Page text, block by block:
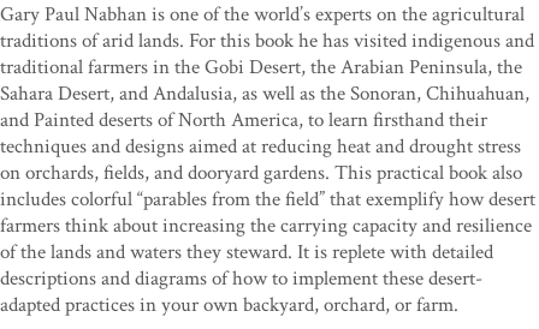
Gary Paul Nabhan is one of the world’s experts on the agricultural
traditions of arid lands. For this book he has visited indigenous and
traditional farmers in the Gobi Desert, the Arabian Peninsula, the
Sahara Desert, and Andalusia, as well as the Sonoran, Chihuahuan,
and Painted deserts of North America, to learn firsthand their
techniques and designs aimed at reducing heat and drought stress
on orchards, fields, and dooryard gardens. This practical book also
includes colorful “parables from the field” that exemplify how desert
farmers think about increasing the carrying capacity and resilience
of the lands and waters they steward. It is replete with detailed
descriptions and diagrams of how to implement these desert-
adapted practices in your own backyard, orchard, or farm.